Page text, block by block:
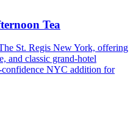
Tea
St. Regis New York, offering
and classic grand-hotel
NYC addition for